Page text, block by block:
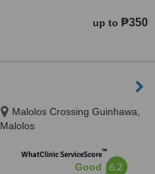
up to ₱350
Malolos Crossing Guinhawa,
Malolos
WhatClinic ServiceScore™
Good 6.2